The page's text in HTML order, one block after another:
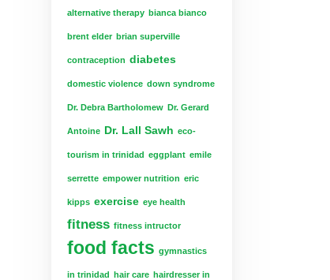
alternative therapy bianca bianco
brent elder brian superville
contraception diabetes
domestic violence down syndrome
Dr. Debra Bartholomew Dr. Gerard
Antoine Dr. Lall Sawh eco-
tourism in trinidad eggplant emile
serrette empower nutrition eric
kipps exercise eye health
fitness fitness intructor
food facts gymnastics
in trinidad hair care hairdresser in